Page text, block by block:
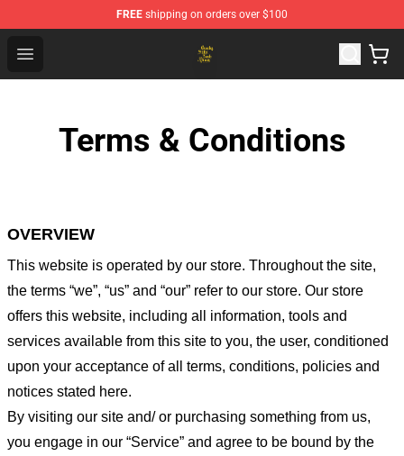
FREE shipping on orders over $100
Open menu
Crosby, Stills, Nash & Young Store - Official Crosby,
Terms & Conditions
OVERVIEW
This website is operated by our store. Throughout the site,
the terms “we”, “us” and “our” refer to our store. Our store
offers this website, including all information, tools and
services available from this site to you, the user, conditioned
upon your acceptance of all terms, conditions, policies and
notices stated here.
By visiting our site and/ or purchasing something from us,
you engage in our “Service” and agree to be bound by the